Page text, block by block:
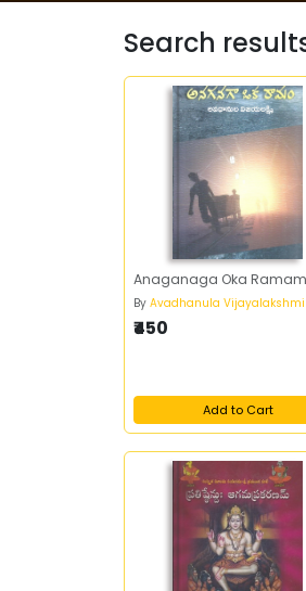
Search
Anaganaga Oka Ramam
By Avadhanula Vijayalakshmi
₹450
Add to Cart